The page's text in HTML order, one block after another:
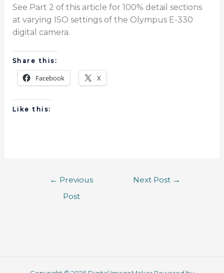
See Part 2 of this article for 100% detail sections
at varying ISO settings of the Olympus E-330
digital camera.
Share this:
Facebook X
Like this:
← Previous
Post
Next Post →